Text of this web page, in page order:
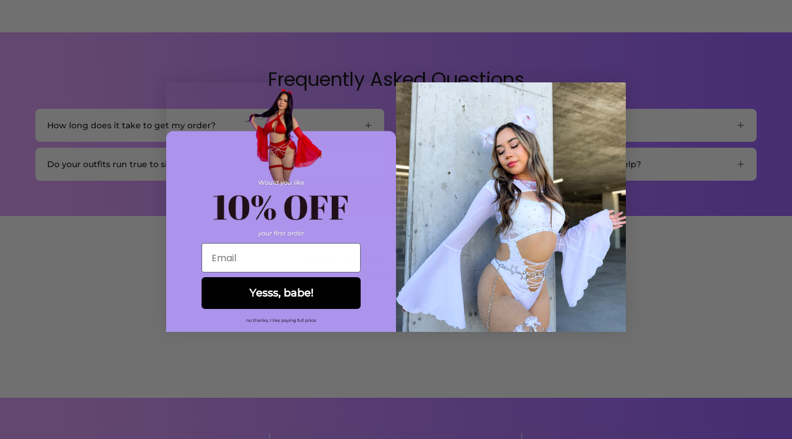
Frequently Asked Questions
How long does it take to get my order?
Do your outfits run true to size?
Do you offer exchanges?
How can I contact customer support for more help?
Recently viewed
Email
Yesss, babe!